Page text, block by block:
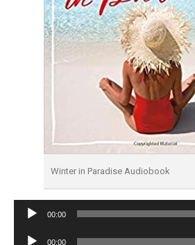
Winter in Paradise Audiobook
Audio
00:00
Audio
00:00